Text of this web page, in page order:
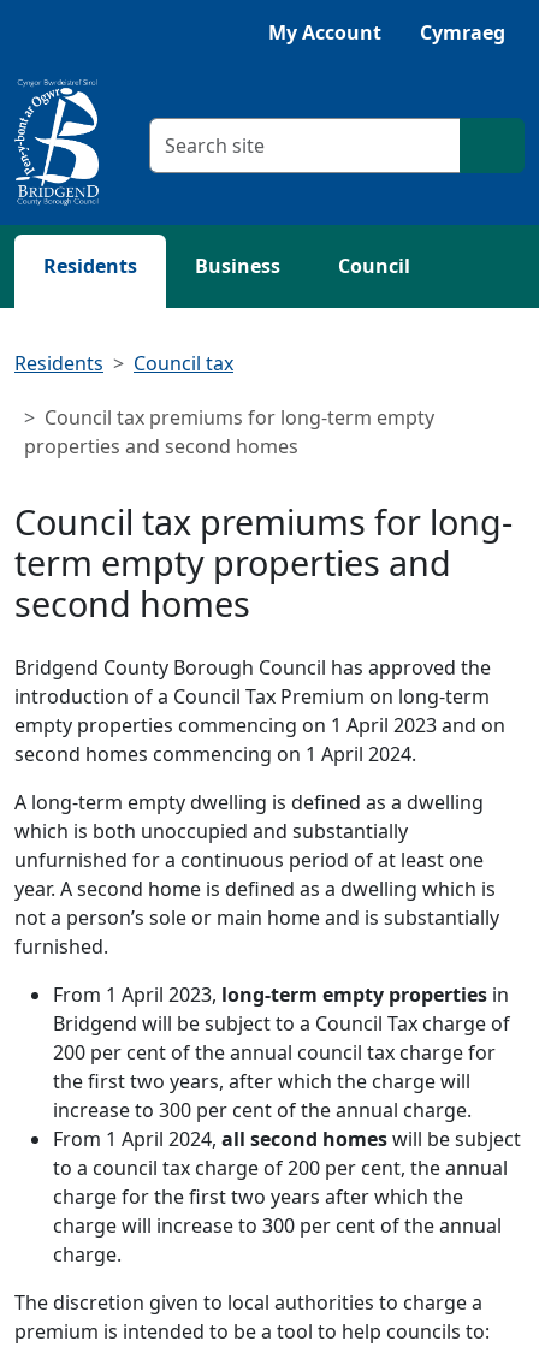
Listen with Browsealoud
My Account Cymraeg
Search criteria
Residents Business Council
Residents Council tax
Council tax premiums for long-term empty
properties and second homes
Council tax premiums for long-
term empty properties and
second homes
Bridgend County Borough Council has approved the
introduction of a Council Tax Premium on long-term
empty properties commencing on 1 April 2023 and on
second homes commencing on 1 April 2024.
A long-term empty dwelling is defined as a dwelling
which is both unoccupied and substantially
unfurnished for a continuous period of at least one
year. A second home is defined as a dwelling which is
not a person’s sole or main home and is substantially
furnished.
From 1 April 2023, long-term empty properties in
Bridgend will be subject to a Council Tax charge of
200 per cent of the annual council tax charge for
the first two years, after which the charge will
increase to 300 per cent of the annual charge.
From 1 April 2024, all second homeswill be subject
to a council tax charge of 200 per cent, the annual
charge for the first two years after which the
charge will increase to 300 per cent of the annual
charge.
The discretion given to local authorities to charge a
premium is intended to be a tool to help councils to: